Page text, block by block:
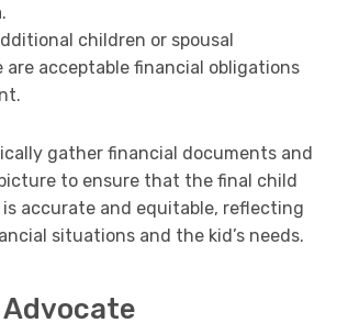
children or spousal
are acceptable financial obligations
gather financial documents and
to ensure that the final child
accurate and equitable, reflecting
situations and the kid’s needs.